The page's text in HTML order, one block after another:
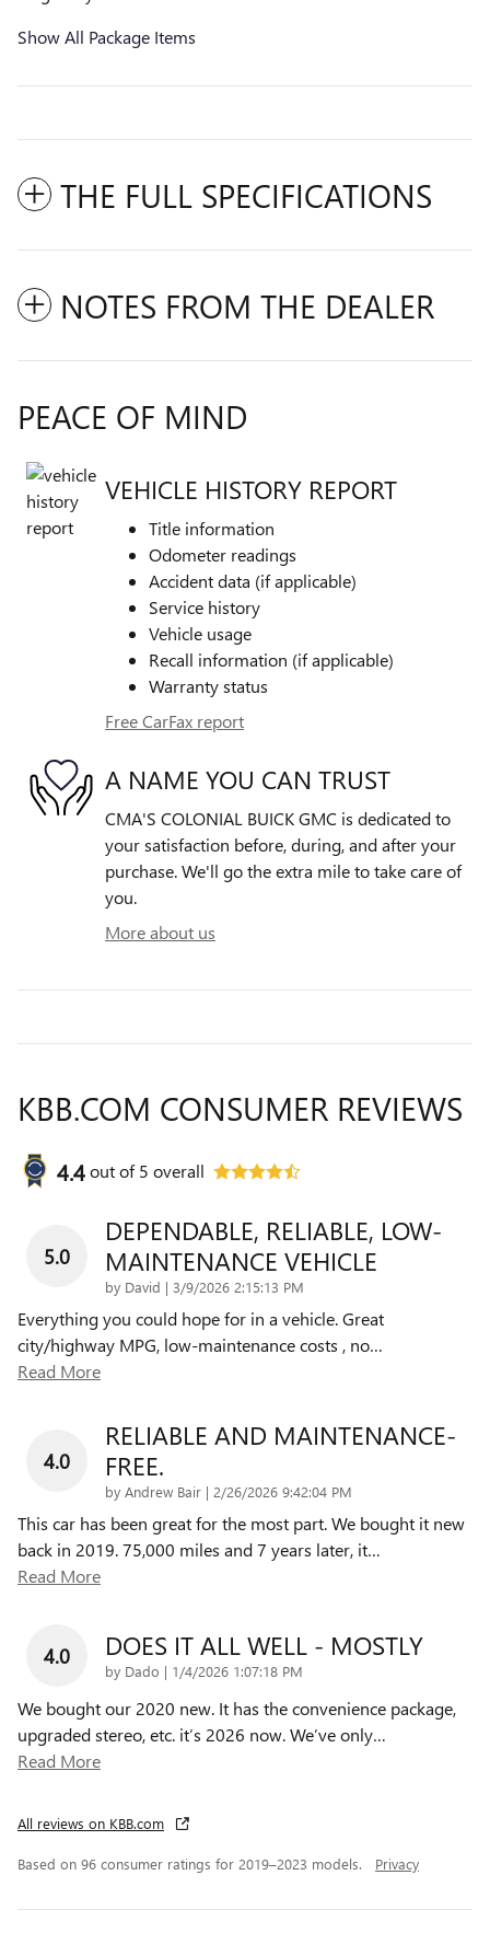
Show All Package Items
THE FULL SPECIFICATIONS
NOTES FROM THE DEALER
PEACE OF MIND
VEHICLE HISTORY REPORT
Title information
Odometer readings
Accident data (if applicable)
Service history
Vehicle usage
Recall information (if applicable)
Warranty status
Free CarFax report
A NAME YOU CAN TRUST
CMA'S COLONIAL BUICK GMC is dedicated to
your satisfaction before, during, and after your
purchase. We'll go the extra mile to take care of
you.
More about us
KBB.COM CONSUMER REVIEWS
4.4out of5 overall
5.0
DEPENDABLE, RELIABLE, LOW-
MAINTENANCE VEHICLE
by David | on
3/9/2026 2:15:13 PM
Everything you could hope for in a vehicle. Great
city/highway MPG, low-maintenance costs , no…
Read More
4.0
RELIABLE AND MAINTENANCE-
FREE.
by Andrew Bair | on
2/26/2026 9:42:04 PM
This car has been great for the most part. We bought it new
back in 2019. 75,000 miles and 7 years later, it…
Read More
4.0 DOES IT ALL WELL - MOSTLY
by Dado | on
1/4/2026 1:07:18 PM
We bought our 2020 new. It has the convenience package,
upgraded stereo, etc. it’s 2026 now. We’ve only…
Read More
All reviews on KBB.com
Based on 96 consumer ratings for 2019–2023 models. Privacy